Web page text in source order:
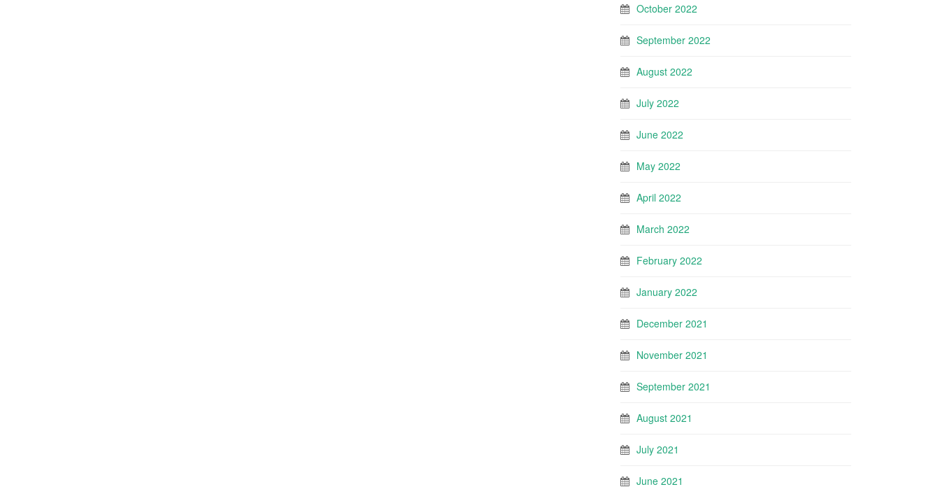
October 2022
September 2022
August 2022
July 2022
June 2022
May 2022
April 2022
March 2022
February 2022
January 2022
December 2021
November 2021
September 2021
August 2021
July 2021
June 2021